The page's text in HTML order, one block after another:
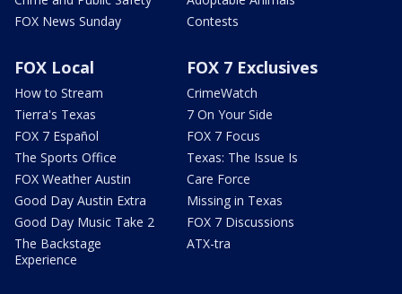
FOX News Sunday
Contests
FOX Local
How to Stream
Tierra's Texas
FOX 7 Español
The Sports Office
FOX Weather Austin
Good Day Austin Extra
Good Day Music Take 2
The Backstage
Experience
FOX 7 Exclusives
CrimeWatch
7 On Your Side
FOX 7 Focus
Texas: The Issue Is
Care Force
Missing in Texas
FOX 7 Discussions
ATX-tra